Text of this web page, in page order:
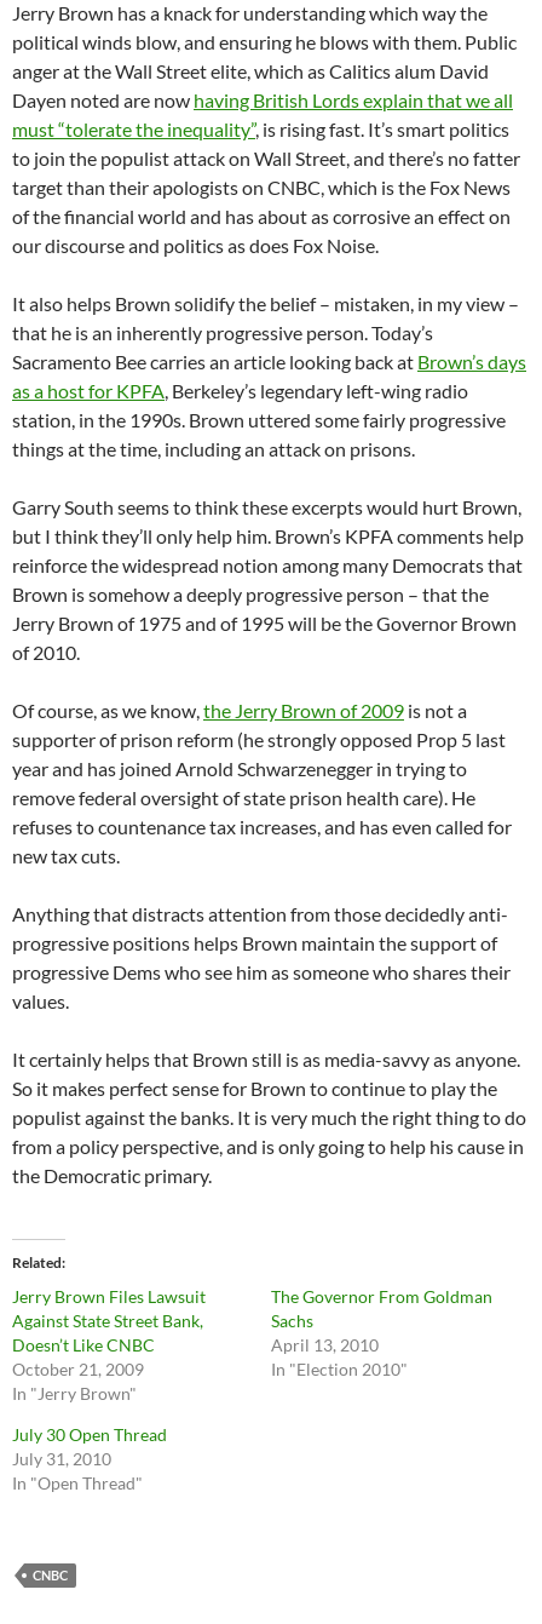
Jerry Brown has a knack for understanding which way the
political winds blow, and ensuring he blows with them. Public
anger at the Wall Street elite, which as Calitics alum David
Dayen noted are now having British Lords explain that we all
must “tolerate the inequality”, is rising fast. It’s smart politics
to join the populist attack on Wall Street, and there’s no fatter
target than their apologists on CNBC, which is the Fox News
of the financial world and has about as corrosive an effect on
our discourse and politics as does Fox Noise.
It also helps Brown solidify the belief – mistaken, in my view –
that he is an inherently progressive person. Today’s
Sacramento Bee carries an article looking back at Brown’s days
as a host for KPFA, Berkeley’s legendary left-wing radio
station, in the 1990s. Brown uttered some fairly progressive
things at the time, including an attack on prisons.
Garry South seems to think these excerpts would hurt Brown,
but I think they’ll only help him. Brown’s KPFA comments help
reinforce the widespread notion among many Democrats that
Brown is somehow a deeply progressive person – that the
Jerry Brown of 1975 and of 1995 will be the Governor Brown
of 2010.
Of course, as we know,the Jerry Brown of 2009 is not a
supporter of prison reform (he strongly opposed Prop 5 last
year and has joined Arnold Schwarzenegger in trying to
remove federal oversight of state prison health care). He
refuses to countenance tax increases, and has even called for
new tax cuts.
Anything that distracts attention from those decidedly anti-
progressive positions helps Brown maintain the support of
progressive Dems who see him as someone who shares their
values.
It certainly helps that Brown still is as media-savvy as anyone.
So it makes perfect sense for Brown to continue to play the
populist against the banks. It is very much the right thing to do
from a policy perspective, and is only going to help his cause in
the Democratic primary.
Related
Jerry Brown Files Lawsuit
Against State Street Bank,
Doesn’t Like CNBC
October 21, 2009
In "Jerry Brown"
The Governor From Goldman
Sachs
April 13, 2010
In "Election 2010"
July 30 Open Thread
July 31, 2010
In "Open Thread"
CNBC